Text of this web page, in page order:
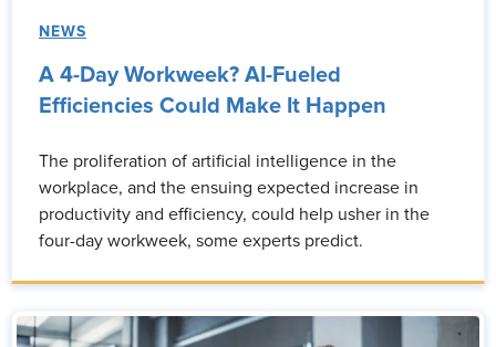
NEWS
A 4-Day Workweek? AI-Fueled
Efficiencies Could Make It Happen
The proliferation of artificial intelligence in the
workplace, and the ensuing expected increase in
productivity and efficiency, could help usher in the
four-day workweek, some experts predict.